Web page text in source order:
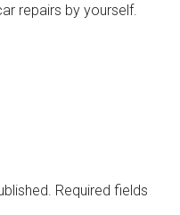
repairs by yourself.
Required fields